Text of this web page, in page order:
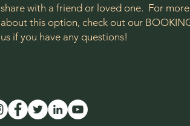
share with a friend or loved one. For
about this option, check out our
us if you have any questions!